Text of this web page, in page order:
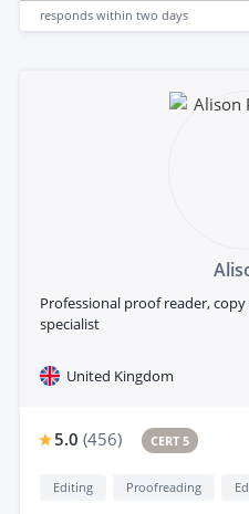
responds within two days
Professional proof reader,
specialist
United Kingdom
5.0 (456) CERT 5
Editing Proofreading